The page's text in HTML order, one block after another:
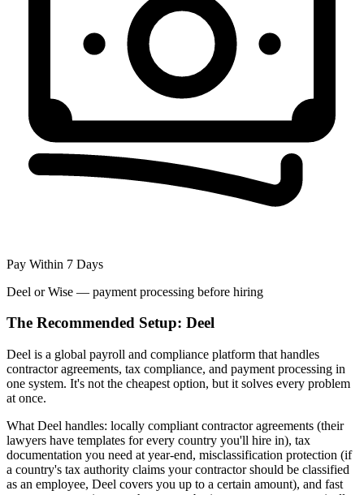
Pay Within 7 Days
Deel or Wise — payment processing before hiring
The Recommended Setup: Deel
Deel is a global payroll and compliance platform that handles
contractor agreements, tax compliance, and payment processing in
one system. It's not the cheapest option, but it solves every problem
at once.
What Deel handles: locally compliant contractor agreements (their
lawyers have templates for every country you'll hire in), tax
documentation you need at year-end, misclassification protection (if
a country's tax authority claims your contractor should be classified
as an employee, Deel covers you up to a certain amount), and fast